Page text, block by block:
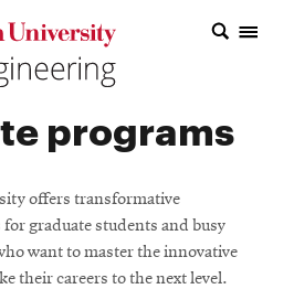
Engineering Home Page
Home Page
programs
offers transformative
graduate students and busy
want to master the innovative
their careers to the next level.